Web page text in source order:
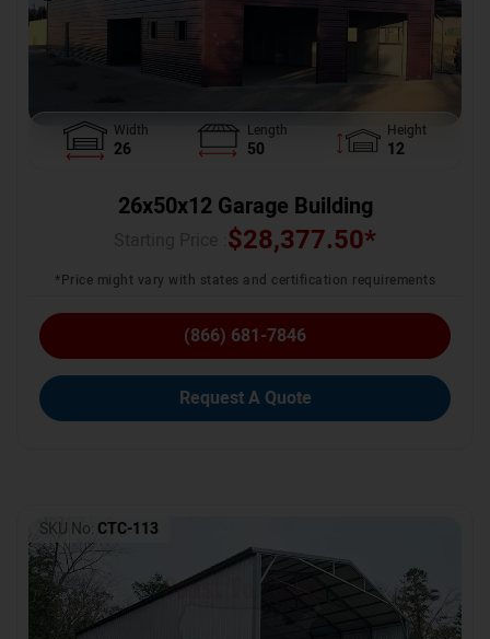
Width
26
Length
50
Height
12
26x50x12 Garage Building
$28,377.50*
*Price might vary with states and certification requirements
(866) 681-7846
Request A Quote
SKU No: CTC-113